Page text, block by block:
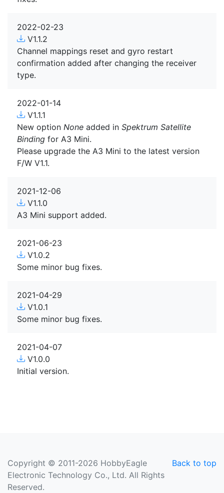
2022-02-23
V1.1.2
Channel mappings reset and gyro restart
confirmation added after changing the receiver
type.
2022-01-14
V1.1.1
New option None added in Spektrum Satellite
Binding for A3 Mini.
Please upgrade the A3 Mini to the latest version
F/W V1.1.
2021-12-06
V1.1.0
A3 Mini support added.
2021-06-23
V1.0.2
Some minor bug fixes.
2021-04-29
V1.0.1
Some minor bug fixes.
2021-04-07
V1.0.0
Initial version.
Back to top
Copyright © 2011-2026 HobbyEagle
Electronic Technology Co., Ltd. All Rights
Reserved.